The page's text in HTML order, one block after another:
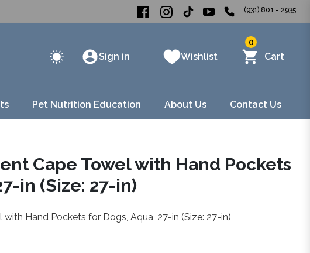
(931) 801 - 2935
Sign in Wishlist
0
Cart
Pet Nutrition Education About Us Contact Us
Cape Towel with Hand Pockets
in (Size: 27-in)
Hand Pockets for Dogs, Aqua, 27-in (Size: 27-in)